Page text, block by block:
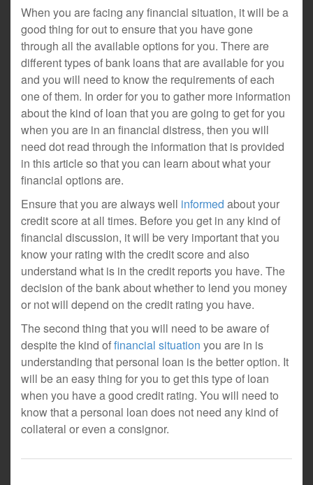
When you are facing any financial situation, it will be a
good thing for out to ensure that you have gone
through all the available options for you. There are
different types of bank loans that are available for you
and you will need to know the requirements of each
one of them. In order for you to gather more information
about the kind of loan that you are going to get for you
when you are in an financial distress, then you will
need dot read through the information that is provided
in this article so that you can learn about what your
financial options are.
Ensure that you are always well informed about your
credit score at all times. Before you get in any kind of
financial discussion, it will be very important that you
know your rating with the credit score and also
understand what is in the credit reports you have. The
decision of the bank about whether to lend you money
or not will depend on the credit rating you have.
The second thing that you will need to be aware of
despite the kind offinancial situation you are in is
understanding that personal loan is the better option. It
will be an easy thing for you to get this type of loan
when you have a good credit rating. You will need to
know that a personal loan does not need any kind of
collateral or even a consignor.